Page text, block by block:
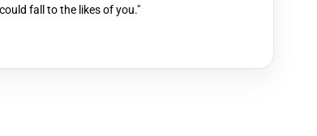
fall to the likes of you."